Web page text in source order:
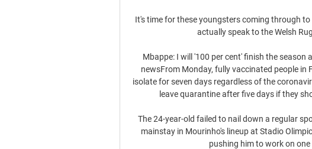
It's time for these youngsters coming through to
actually speak to the Welsh
Mbappe: I will '100 per cent' finish the season
newsFrom Monday, fully vaccinated people
isolate for seven days regardless of the
leave quarantine after five days if they
The 24-year-old failed to nail down a regular
mainstay in Mourinho's lineup at Stadio
pushing him to work on